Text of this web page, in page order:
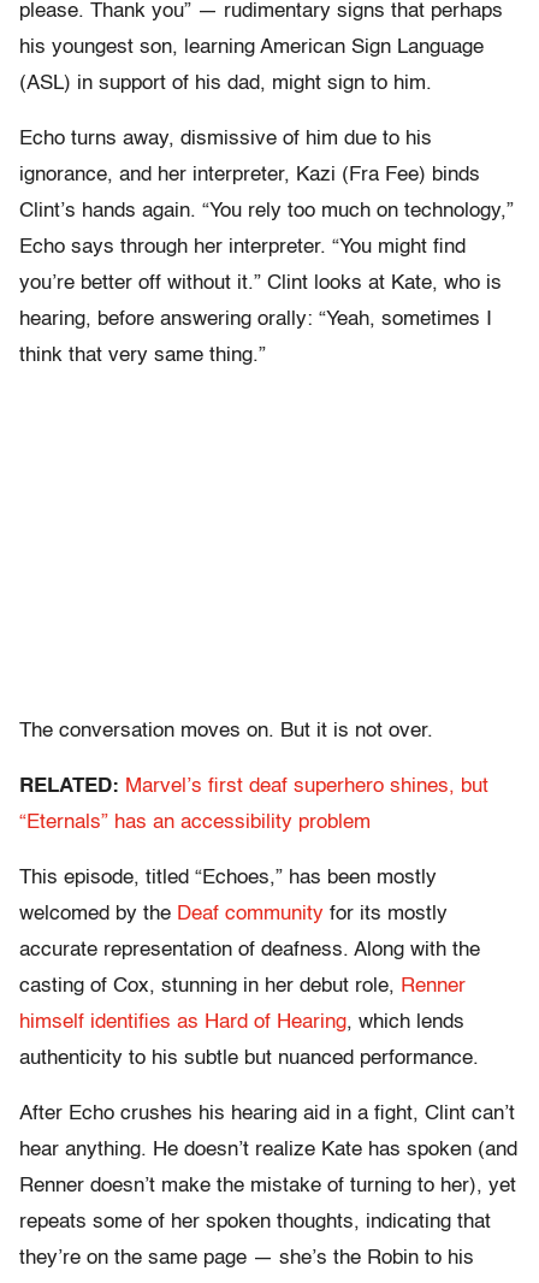
please. Thank you” — rudimentary signs that perhaps
his youngest son, learning American Sign Language
(ASL) in support of his dad, might sign to him.
Echo turns away, dismissive of him due to his
ignorance, and her interpreter, Kazi (Fra Fee) binds
Clint’s hands again. “You rely too much on technology,”
Echo says through her interpreter. “You might find
you’re better off without it.” Clint looks at Kate, who is
hearing, before answering orally: “Yeah, sometimes I
think that very same thing.”
The conversation moves on. But it is not over.
RELATED: Marvel’s first deaf superhero shines, but
“Eternals” has an accessibility problem
This episode, titled “Echoes,” has been mostly
welcomed by the Deaf community for its mostly
accurate representation of deafness. Along with the
casting of Cox, stunning in her debut role, Renner
himself identifies as Hard of Hearing, which lends
authenticity to his subtle but nuanced performance.
After Echo crushes his hearing aid in a fight, Clint can’t
hear anything. He doesn’t realize Kate has spoken (and
Renner doesn’t make the mistake of turning to her), yet
repeats some of her spoken thoughts, indicating that
they’re on the same page — she’s the Robin to his